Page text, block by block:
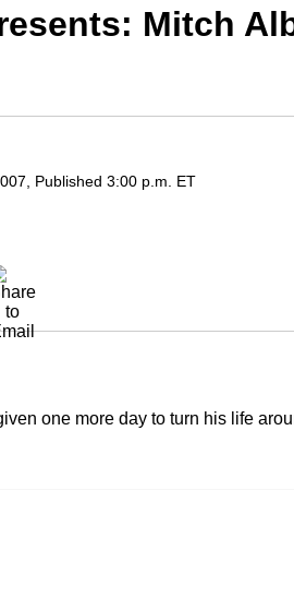
Mitch
Published 3:00 p.m. ET
one more day to turn his life